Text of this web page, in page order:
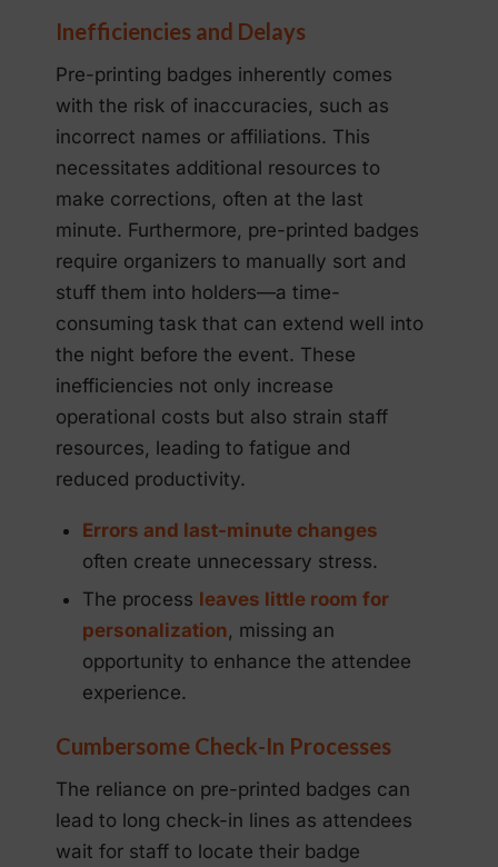
Inefficiencies and Delays
Pre-printing badges inherently comes
with the risk of inaccuracies, such as
incorrect names or affiliations. This
necessitates additional resources to
make corrections, often at the last
minute. Furthermore, pre-printed badges
require organizers to manually sort and
stuff them into holders—a time-
consuming task that can extend well into
the night before the event. These
inefficiencies not only increase
operational costs but also strain staff
resources, leading to fatigue and
reduced productivity.
Errors and last-minute changes
often create unnecessary stress.
The process leaves little room for
personalization , missing an
opportunity to enhance the attendee
experience.
Cumbersome Check-In Processes
The reliance on pre-printed badges can
lead to long check-in lines as attendees
wait for staff to locate their badge